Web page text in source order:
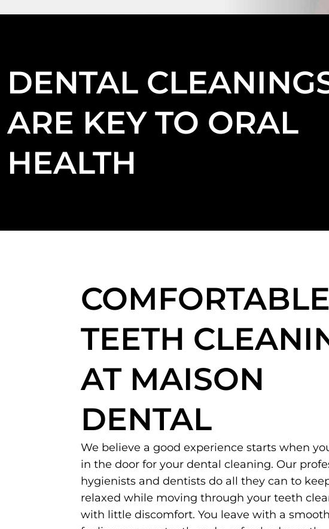
DENTAL
ARE KEY TO ORAL
HEALTH
COMFORTABLE
TEETH
AT MAISON
DENTAL
We believe a good experience starts when
in the door for your dental cleaning. Our
hygienists and dentists do all they can to
relaxed while moving through your teeth
with little discomfort. You leave with a smooth